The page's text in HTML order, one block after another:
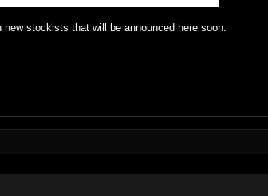
stockists that will be announced here soon.